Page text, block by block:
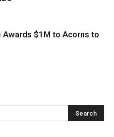
Awards $1M to Acorns to